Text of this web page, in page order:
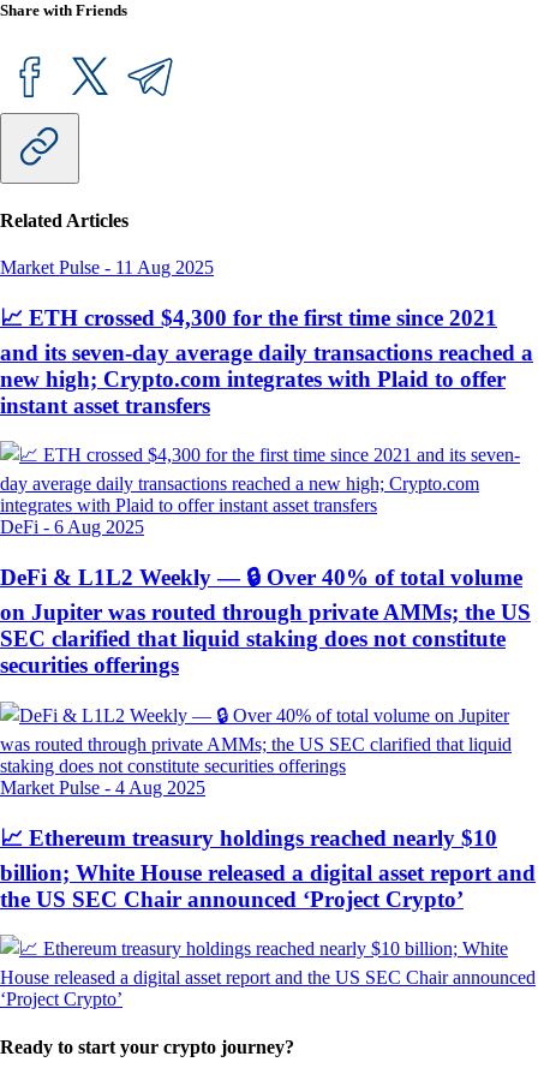
Share with Friends
Related Articles
Market Pulse - 11 Aug 2025
📈 ETH crossed $4,300 for the first time since 2021
and its seven-day average daily transactions reached a
new high; Crypto.com integrates with Plaid to offer
instant asset transfers
DeFi - 6 Aug 2025
DeFi & L1L2 Weekly — 🔒 Over 40% of total volume
on Jupiter was routed through private AMMs; the US
SEC clarified that liquid staking does not constitute
securities offerings
Market Pulse - 4 Aug 2025
📈 Ethereum treasury holdings reached nearly $10
billion; White House released a digital asset report and
the US SEC Chair announced ‘Project Crypto’
Ready to start your crypto journey?